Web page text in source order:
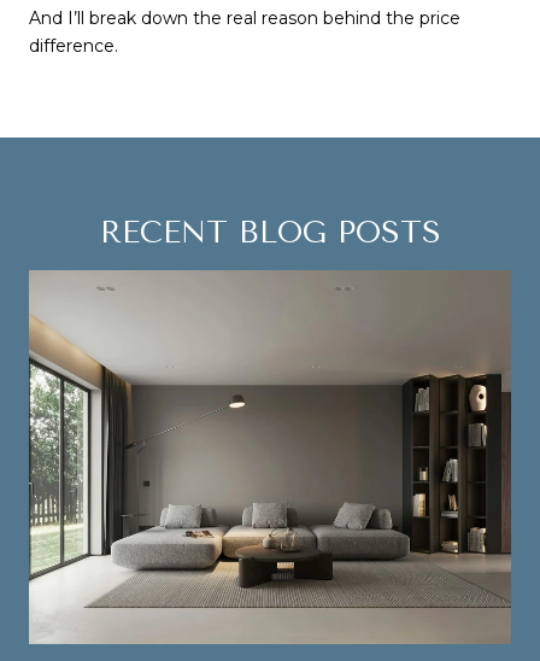
And I’ll break down the real reason behind the price
difference.
RECENT BLOG POSTS